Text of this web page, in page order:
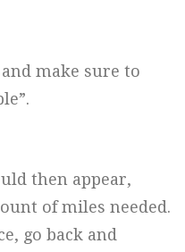
make sure to
then appear,
of miles needed.
go back and